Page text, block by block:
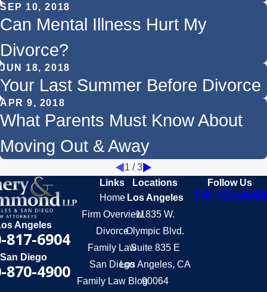
SEP 10, 2018
Can Mental Illness Hurt My
Divorce?
JUN 18, 2018
Your Last Summer Before Divorce
APR 9, 2018
What Parents Must Know About
Moving Out & Away
1 /3
Angeles
817-6904
San Diego
870-4900
Links
Home
Firm Overview
Divorce
Family Law
San Diego
Family Law Blog
Locations
Los Angeles
11835 W.
Olympic Blvd.
Suite 835 E
Los Angeles, CA
90064
Follow Us